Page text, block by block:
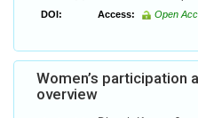
DOI: Access: Open
Women’s participation
overview